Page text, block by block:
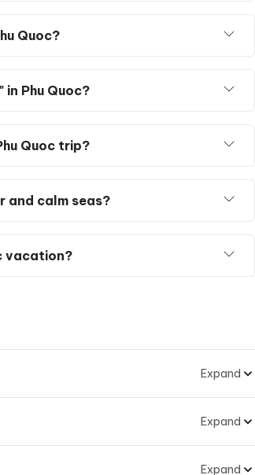
Quoc?
Phu Quoc?
Quoc trip?
and calm seas?
vacation?
Expand
Expand
Expand